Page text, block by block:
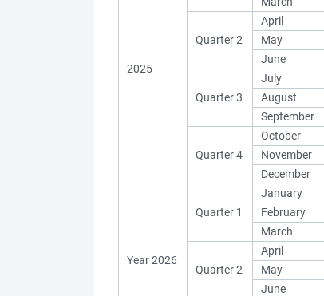
2025
Quarter 2
April
May
June
Quarter 3
July
August
September
Quarter 4
October
November
December
Year 2026
Quarter 1
January
February
March
Quarter 2
April
May
June